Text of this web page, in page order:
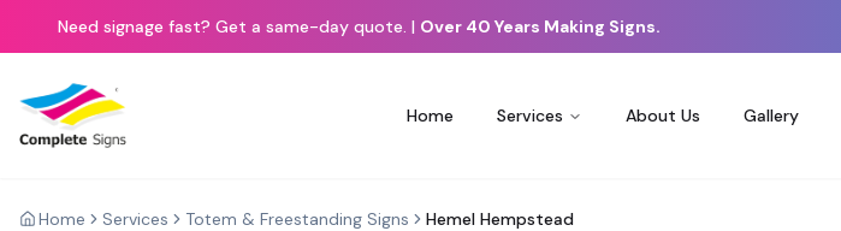
Need signage fast? Get a same-day quote. | Over 40 Years Making Signs.
Home Services About Us Gallery
Home Services Totem & Freestanding Signs Hemel Hempstead